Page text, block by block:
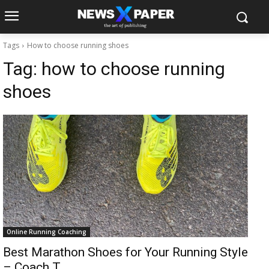
Tags How to choose running shoes
Tag: how to choose running
shoes
Online Running Coaching
Best Marathon Shoes for Your Running Style